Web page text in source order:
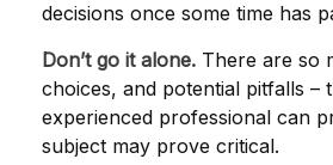
decisions once some time has
Don’t go it alone. There are so
choices, and potential pitfalls –
experienced professional can
subject may prove critical.